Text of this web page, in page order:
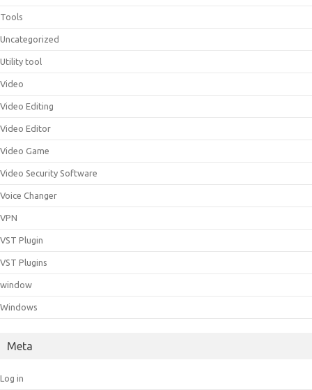
Tools
Uncategorized
Utility tool
Video
Video Editing
Video Editor
Video Game
Video Security Software
Voice Changer
VPN
VST Plugin
VST Plugins
window
Windows
Meta
Log in